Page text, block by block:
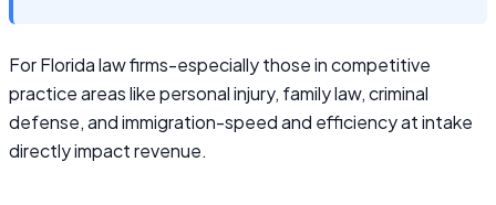
For Florida law firms-especially those in competitive
practice areas like personal injury, family law, criminal
defense, and immigration-speed and efficiency at intake
directly impact revenue.